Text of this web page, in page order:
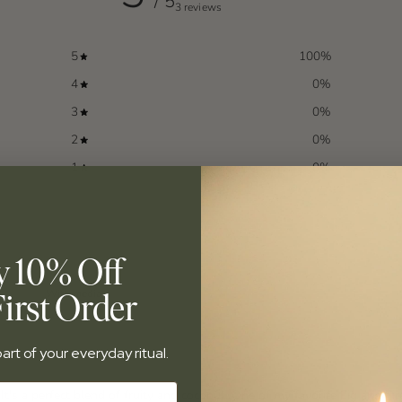
3 reviews
5 100%
4
0%
3
0%
2
0%
1
0%
With media
a perfect blend of fruity and coconut. One of my favorite Fig and Fire
10% Off
Order
of your everyday ritual.